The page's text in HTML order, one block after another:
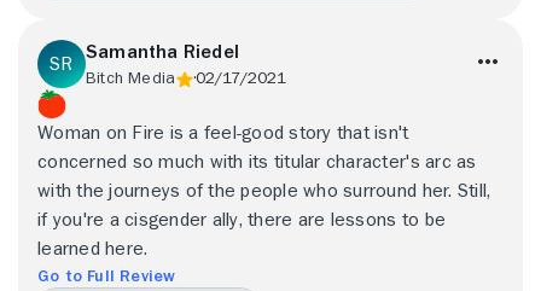
Samantha Riedel
Bitch Media 02/17/2021
Woman on Fire is a feel-good story that isn't
concerned so much with its titular character's arc as
with the journeys of the people who surround her. Still,
if you're a cisgender ally, there are lessons to be
learned here.
Go to Full Review